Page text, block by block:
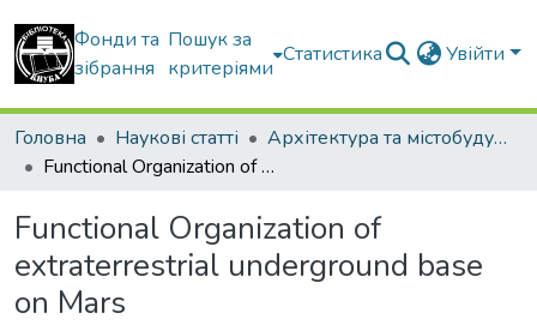
Фонди та
зібрання
Пошук за
критеріями
Статистика Увійти
Головна Наукові статті
Архітектура та містобудування
Functional Organization of extraterrestrial underground base on Mars
Functional Organization of
extraterrestrial underground base
on Mars